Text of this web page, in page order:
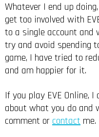
Whatever I end up
get too involved with
to a single account and
try and avoid spending
game, I have tried to
and am happier for it.
If you play EVE Online,
about what you do and
comment or contact me.